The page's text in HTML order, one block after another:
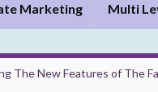
Marketing Multi
The New Features of The